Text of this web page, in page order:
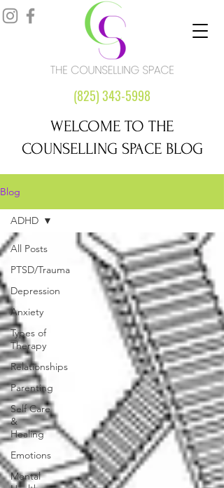
(825) 343-5998
WELCOME TO THE
COUNSELLING SPACE BLOG
Blog
All Posts
PTSD/Trauma
Depression
Anxiety
Types of
Therapy
Relationships
Parenting
Self Care
&
Healing
Emotions
Mental
ADHD